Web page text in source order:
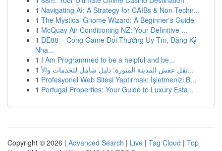
1 Navigating AI: A Strategy for CAIBs & Non-Techn...
1 The Mystical Gnome Wizard: A Beginner's Guide
1 McQuay Air Conditioning NZ: Your Definitive ...
1 DE88 – Cổng Game Đổi Thưởng Uy Tín, Đăng Ký
Nha...
1 I Am Programmed to be a helpful and be...
1
نقل عفش المدينة المنورة: دليل شامل للخدمات والأ...
1 Profesyonel Web Sitesi Yaptırmak: İşletmenizi B...
1 Portugal Properties: Your Guide to Luxury Esta...
Copyright © 2026 | Advanced Search | Live | Tag Cloud | Top